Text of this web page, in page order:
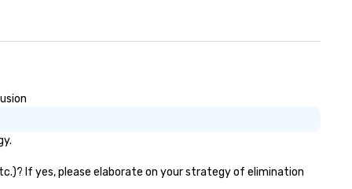
If yes, please elaborate on your strategy of elimination